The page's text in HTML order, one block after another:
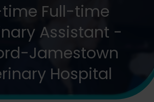
Full-time
Assistant -
Jamestown
Hospital